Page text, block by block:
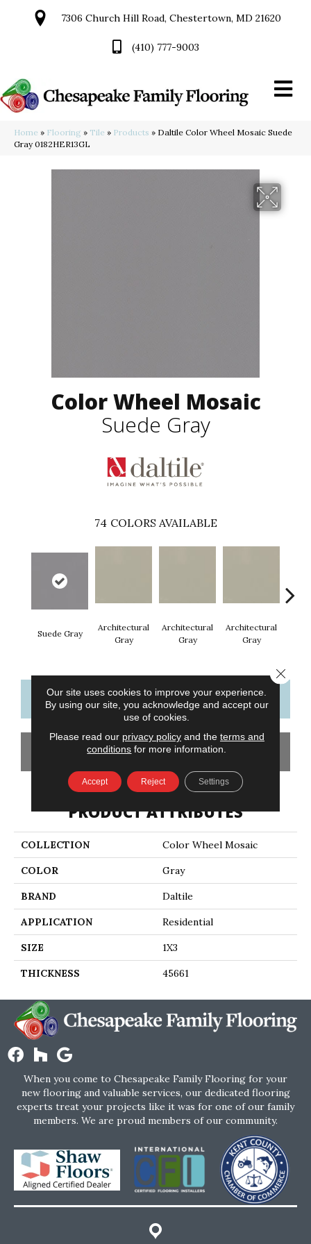
7306 Church Hill Road, Chestertown, MD 21620
(410) 777-9003
Home » Flooring » Tile » Products » Daltile Color Wheel Mosaic Suede
Gray 0182HER13GL
Color Wheel Mosaic
Suede Gray
74 COLORS AVAILABLE
Suede Gray
Architectural
Gray
Architectural
Gray
Architectural
Gray
CONTACT US FINANCING
GET COUPON
PRODUCT ATTRIBUTES
COLLECTION Color Wheel Mosaic
COLOR Gray
BRAND Daltile
APPLICATION Residential
SIZE 1X3
THICKNESS 45661
When you come to Chesapeake Family Flooring for your
new flooring and valuable services, our dedicated flooring
experts treat your projects like it was for one of our family
members. We are proud members of our community.
Our site uses cookies to improve your experience.
By using our site, you acknowledge and accept our
use of cookies.
Please read our privacy policyand the terms and
conditions for more information.
Accept Reject Settings
Close